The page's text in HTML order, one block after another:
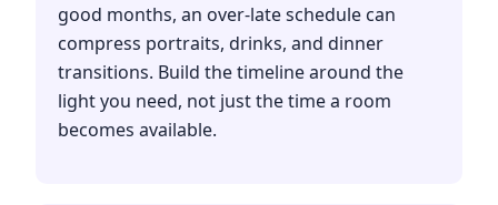
good months, an over-late schedule can
compress portraits, drinks, and dinner
transitions. Build the timeline around the
light you need, not just the time a room
becomes available.